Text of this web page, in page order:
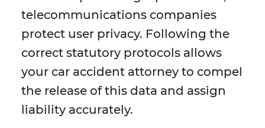
telecommunications companies
protect user privacy. Following the
correct statutory protocols allows
your car accident attorney to compel
the release of this data and assign
liability accurately.